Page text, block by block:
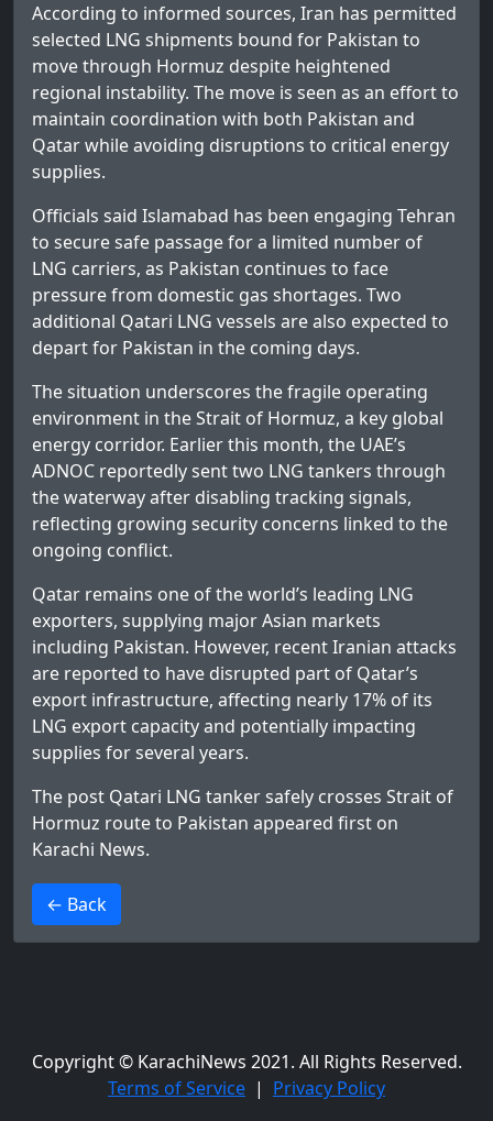
According to informed sources, Iran has permitted
selected LNG shipments bound for Pakistan to
move through Hormuz despite heightened
regional instability. The move is seen as an effort to
maintain coordination with both Pakistan and
Qatar while avoiding disruptions to critical energy
supplies.
Officials said Islamabad has been engaging Tehran
to secure safe passage for a limited number of
LNG carriers, as Pakistan continues to face
pressure from domestic gas shortages. Two
additional Qatari LNG vessels are also expected to
depart for Pakistan in the coming days.
The situation underscores the fragile operating
environment in the Strait of Hormuz, a key global
energy corridor. Earlier this month, the UAE’s
ADNOC reportedly sent two LNG tankers through
the waterway after disabling tracking signals,
reflecting growing security concerns linked to the
ongoing conflict.
Qatar remains one of the world’s leading LNG
exporters, supplying major Asian markets
including Pakistan. However, recent Iranian attacks
are reported to have disrupted part of Qatar’s
export infrastructure, affecting nearly 17% of its
LNG export capacity and potentially impacting
supplies for several years.
The post Qatari LNG tanker safely crosses Strait of
Hormuz route to Pakistan appeared first on
Karachi News.
← Back
>
Copyright © KarachiNews 2021. All Rights Reserved.
Terms of Service | Privacy Policy